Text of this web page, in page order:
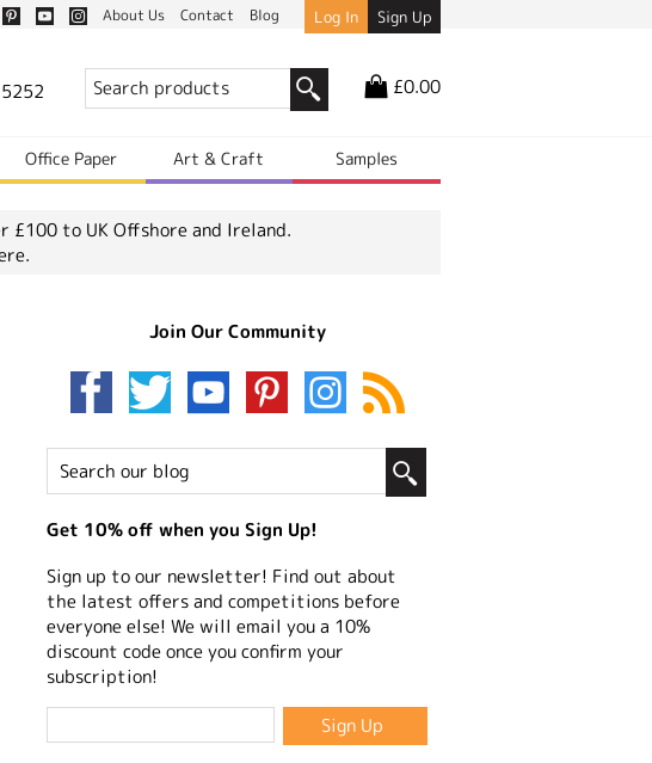
About Us Contact Blog Log In Sign Up
£0.00
Office Paper Art & Craft Samples
£100 to UK Offshore and Ireland.
Join Our Community
Get 10% off when you Sign Up!
Sign up to our newsletter! Find out about
the latest offers and competitions before
everyone else! We will email you a 10%
discount code once you confirm your
subscription!